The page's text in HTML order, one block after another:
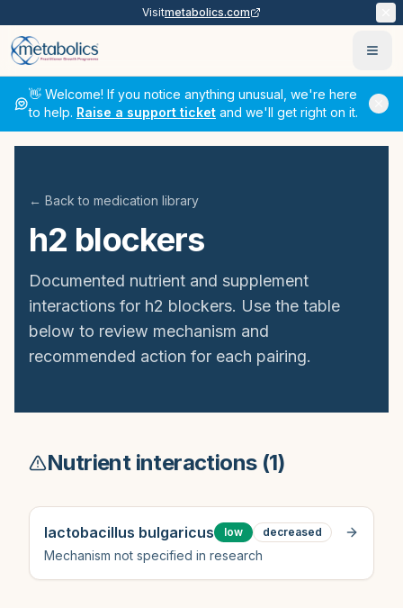
Visitmetabolics.com
👋 Welcome! If you notice anything unusual, we're here
to help. Raise a support ticket and we'll get right on it.
← Back to medication library
h2 blockers
Documented nutrient and supplement
interactions for h2 blockers. Use the table
below to review mechanism and
recommended action for each pairing.
Nutrient interactions (1)
lactobacillus bulgaricus low decreased
Mechanism not specified in research